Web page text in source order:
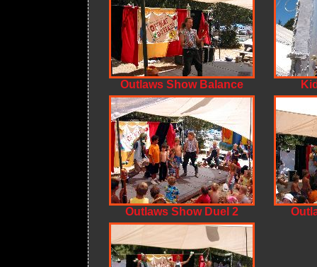
Outlaws Show Balance
Outlaws Show Duel 2